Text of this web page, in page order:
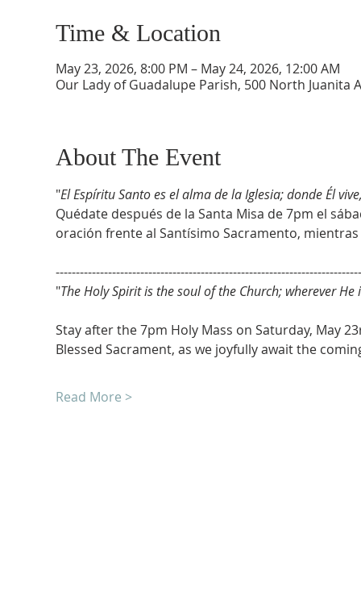
Time & Location
May 23, 2026, 8:00 PM – May 24, 2026, 12:00 AM
Our Lady of Guadalupe Parish, 500 North Juanita
About The Event
"El Espíritu Santo es el alma de la Iglesia; donde Él
Quédate después de la Santa Misa de 7pm el
oración frente al Santísimo Sacramento,
"The Holy Spirit is the soul of the Church; wherever
Stay after the 7pm Holy Mass on Saturday, May
Blessed Sacrament, as we joyfully await the
Read More >